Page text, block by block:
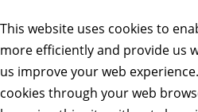
This website uses cookies to
more efficiently and provide us
us improve your web
cookies through your web